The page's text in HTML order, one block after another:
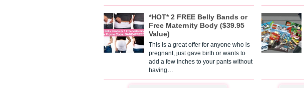
*HOT* 2 FREE Belly Bands or
Free Maternity Body ($39.95
Value)
This is a great offer for anyone who is
pregnant, just gave birth or wants to
add a few inches to your pants without
having…